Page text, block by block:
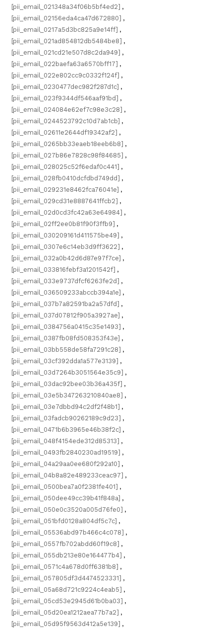
[pii_email_021348a34f06b5bf4ed2] ,
[pii_email_02156eda4ca47d672880] ,
[pii_email_0217a5d3bc825a9e14ff] ,
[pii_email_021ad854812db5484be8] ,
[pii_email_021cd21e507d8c2da949] ,
[pii_email_022baefa63a6570bff17] ,
[pii_email_022e802cc9c0332f124f] ,
[pii_email_0230477dec982f287d1c] ,
[pii_email_023f9344df546aaf91bd] ,
[pii_email_024084e62ef7c98e3c28] ,
[pii_email_0244523792c10d7ab1cb] ,
[pii_email_02611e2644df19342af2] ,
[pii_email_0265bb33eaeb18eeb6b8] ,
[pii_email_027b86e7828c98f84685] ,
[pii_email_028025c52f6edaf0c441] ,
[pii_email_028fb0410dcfdbd749dd] ,
[pii_email_029231e8462fca76041e] ,
[pii_email_029cd31e8887641ffcb2] ,
[pii_email_02d0cd3fc42a63e64984] ,
[pii_email_02ff2ee0b81f90f3ffb9] ,
[pii_email_030209161d411575be49] ,
[pii_email_0307e6c14eb3d9ff3622] ,
[pii_email_032a0b42d6d87e97f7ce] ,
[pii_email_033816febf3a1201542f] ,
[pii_email_033e9737dfcf6263fe2d] ,
[pii_email_036509233abccb394a1e] ,
[pii_email_037b7a82591ba2a57dfd] ,
[pii_email_037d07812f905a3927ae] ,
[pii_email_0384756a0415c35e1493] ,
[pii_email_0387fb08fd508353f43e] ,
[pii_email_03bb558de58fa7291c28] ,
[pii_email_03cf392dda1a577e3139] ,
[pii_email_03d7264b3051564e35c9] ,
[pii_email_03dac92bee03b36a435f] ,
[pii_email_03e5b347263210840ae8] ,
[pii_email_03e7dbbd94c2df2f48b1] ,
[pii_email_03fadcb90262189c9d23] ,
[pii_email_0471b6b3965e46b38f2c] ,
[pii_email_048f4154ede312d85313] ,
[pii_email_0493fb2840230ad19519] ,
[pii_email_04a29aa0ee680f292a10] ,
[pii_email_04b8a82e489233ceac97] ,
[pii_email_0500bea7a0f2381fe401] ,
[pii_email_050dee49cc39b41f848a] ,
[pii_email_050e0c3520a005d76fe0] ,
[pii_email_051bfd0128a804df5c7c] ,
[pii_email_05536abd97b466c4c078] ,
[pii_email_0557fb702abdd60f19c8] ,
[pii_email_055db213e80e164477b4] ,
[pii_email_0571c4a678d0ff6381b8] ,
[pii_email_057805df3d4474523331] ,
[pii_email_05a68d721c9224c4eab5] ,
[pii_email_05cd53e2945d61b0ba03] ,
[pii_email_05d20ea1212aea77b7a2] ,
[pii_email_05d95f9563d412a5e139] ,